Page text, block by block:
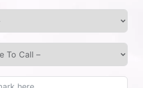
for control sugar are
require concentrated
sugar. At Ashtang Ayurved